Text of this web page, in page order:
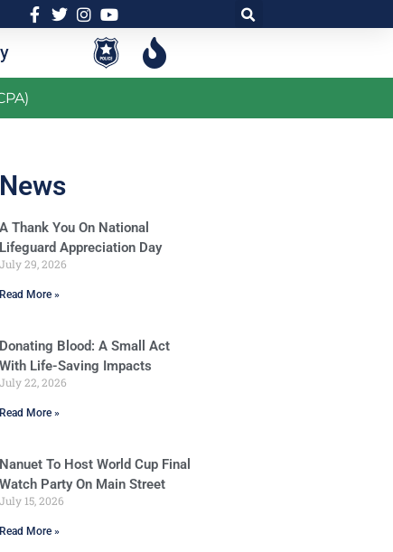
A Thank You On National
Lifeguard Appreciation Day
July 29, 2026
Read More »
Donating Blood: A Small Act
With Life-Saving Impacts
July 22, 2026
Read More »
Nanuet To Host World Cup Final
Watch Party On Main Street
July 15, 2026
Read More »